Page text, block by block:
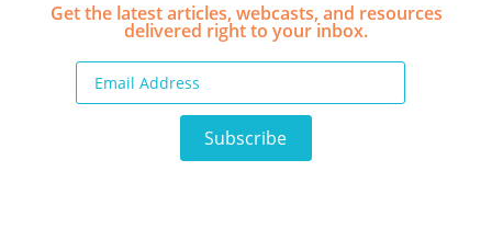
Get the latest articles, webcasts, and resources
delivered right to your inbox.